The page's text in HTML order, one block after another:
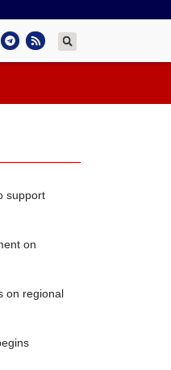
support
on
on regional